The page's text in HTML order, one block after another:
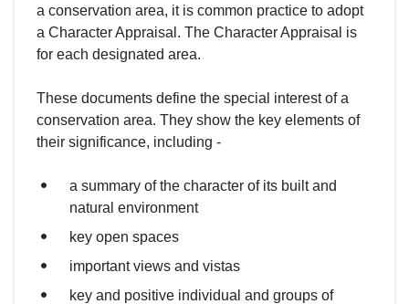
a conservation area, it is common practice to adopt
a Character Appraisal. The Character Appraisal is
for each designated area.
These documents define the special interest of a
conservation area. They show the key elements of
their significance, including -
a summary of the character of its built and
natural environment
key open spaces
important views and vistas
key and positive individual and groups of